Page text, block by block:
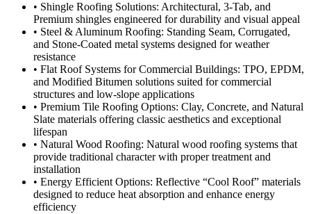
• Shingle Roofing Solutions: Architectural, 3-Tab, and
Premium shingles engineered for durability and visual appeal
• Steel & Aluminum Roofing: Standing Seam, Corrugated,
and Stone-Coated metal systems designed for weather
resistance
• Flat Roof Systems for Commercial Buildings: TPO, EPDM,
and Modified Bitumen solutions suited for commercial
structures and low-slope applications
• Premium Tile Roofing Options: Clay, Concrete, and Natural
Slate materials offering classic aesthetics and exceptional
lifespan
• Natural Wood Roofing: Natural wood roofing systems that
provide traditional character with proper treatment and
installation
• Energy Efficient Options: Reflective “Cool Roof” materials
designed to reduce heat absorption and enhance energy
efficiency